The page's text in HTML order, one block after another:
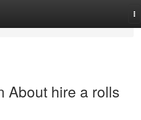
About hire a rolls